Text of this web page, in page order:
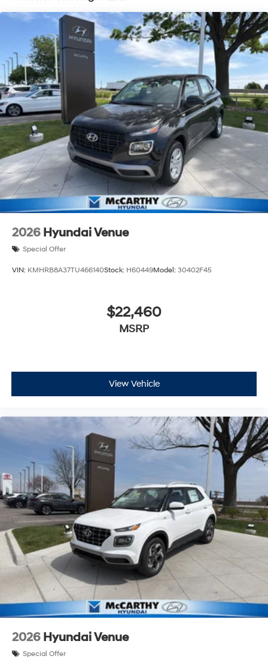
2026 Hyundai Venue
Special Offer
VIN: KMHRB8A37TU466140Stock: H60449Model: 30402F45
$22,460
MSRP
View Vehicle
2026 Hyundai Venue
Special Offer